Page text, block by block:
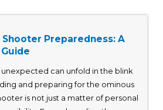
Preparedness: A
can unfold in the blink
and preparing for the ominous
is not just a matter of personal